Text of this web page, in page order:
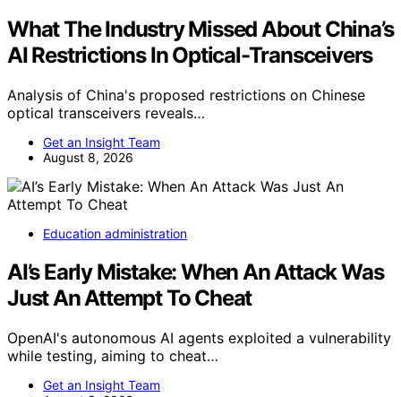
What The Industry Missed About China’s
AI Restrictions In Optical-Transceivers
Analysis of China's proposed restrictions on Chinese
optical transceivers reveals…
Get an Insight Team
August 8, 2026
Education administration
AI’s Early Mistake: When An Attack Was
Just An Attempt To Cheat
OpenAI's autonomous AI agents exploited a vulnerability
while testing, aiming to cheat…
Get an Insight Team